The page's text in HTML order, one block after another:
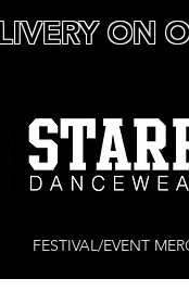
ON
FESTIVAL/EVENT